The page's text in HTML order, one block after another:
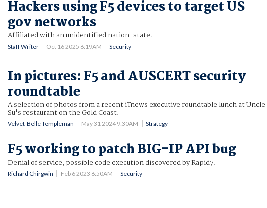
Hackers using F5 devices to target US
gov networks
Affiliated with an unidentified nation-state.
Staff Writer Oct 16 2025 6:19AM Security
In pictures: F5 and AUSCERT security
roundtable
A selection of photos from a recent iTnews executive roundtable lunch at Uncle
Su's restaurant on the Gold Coast.
Velvet-Belle Templeman May 31 2024 9:30AM Strategy
F5 working to patch BIG-IP API bug
Denial of service, possible code execution discovered by Rapid7.
Richard Chirgwin Feb 6 2023 6:50AM Security